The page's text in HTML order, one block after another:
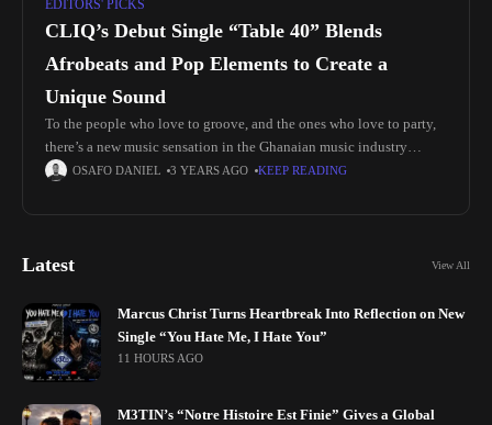
EDITORS' PICKS
CLIQ’s Debut Single “Table 40” Blends
Afrobeats and Pop Elements to Create a
Unique Sound
To the people who love to groove, and the ones who love to party,
there’s a new music sensation in the Ghanaian music industry
named CLIQ and he’s released his
OSAFO DANIEL 3 YEARS AGO KEEP READING
Latest View All
Marcus Christ Turns Heartbreak Into Reflection on New
Single “You Hate Me, I Hate You”
11 HOURS AGO
M3TIN’s “Notre Histoire Est Finie” Gives a Global